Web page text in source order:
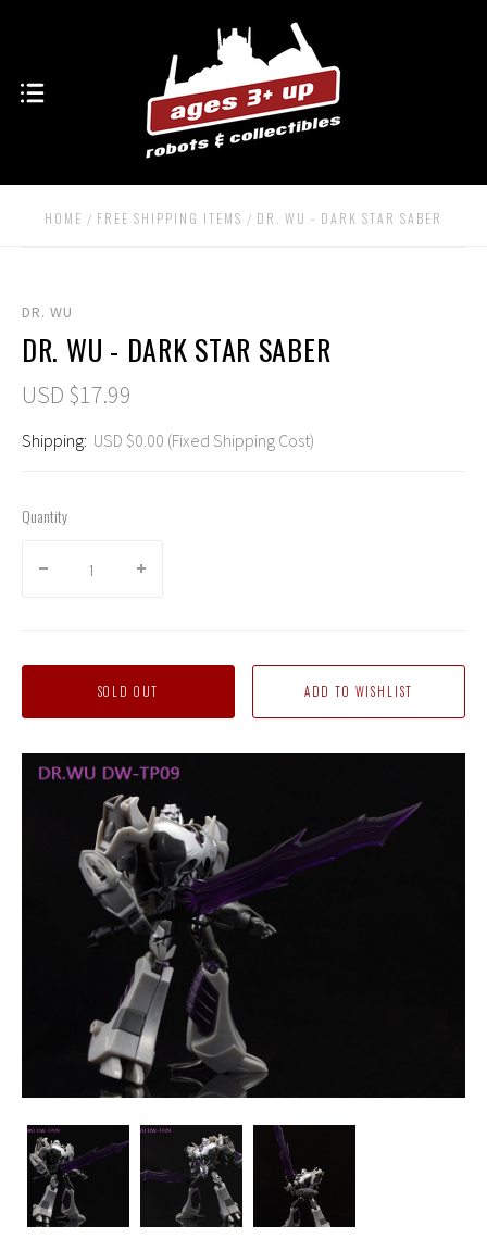
HOME FREE SHIPPING ITEMS DR. WU - DARK STAR SABER
DR. WU
DR. WU - DARK STAR SABER
USD $17.99
Shipping: USD $0.00 (Fixed Shipping Cost)
Quantity
SOLD OUT
Dr.
Wu
Dark
Star
Dr.
-
Star
Star